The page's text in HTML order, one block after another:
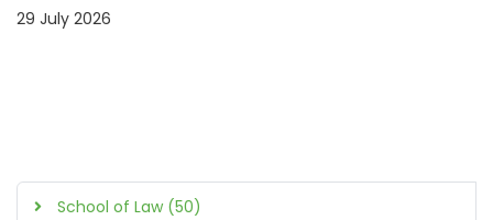
29 July 2026
School of Law (50)